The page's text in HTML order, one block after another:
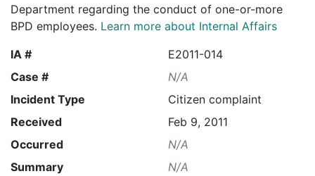
Department regarding the conduct of one-or-more
BPD employees. Learn more about Internal Affairs
IA #
E2011-014
Case #
N/A
Incident Type
Citizen complaint
Received
Feb 9, 2011
Occurred
N/A
Summary
N/A